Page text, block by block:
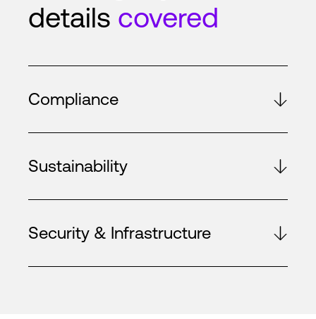
details covered
Compliance
Sustainability
Security & Infrastructure